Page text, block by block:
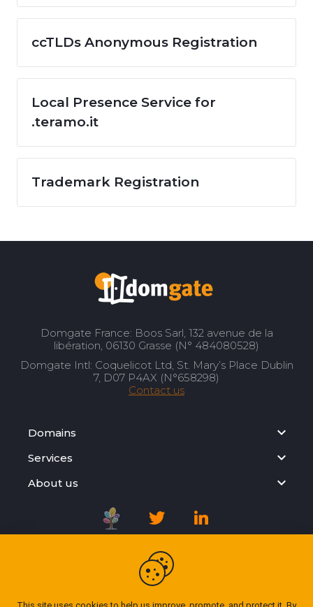
ccTLDs Anonymous Registration
Local Presence Service for
.teramo.it
Trademark Registration
Domgate France: Boos Sarl, 132 avenue de la
libération, 06130 Grasse (N° 484080528)
Domgate Intl: Coquelicot Ltd, St. Mary’s Place Dublin
7, D07 P4AX (N°658298)
Contact us
Domains
Services
About us
Registration Agreement
Privacy Policy